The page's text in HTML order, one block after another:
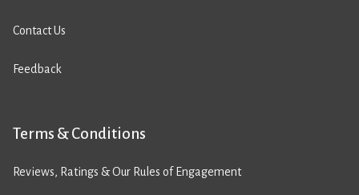
Contact Us
Feedback
Terms & Conditions
Reviews, Ratings & Our Rules of Engagement